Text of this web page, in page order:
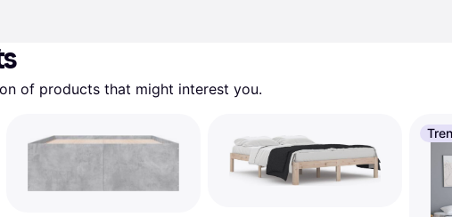
of products that might interest you.